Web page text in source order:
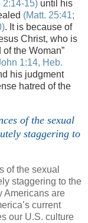
2:14-15)until his
(Matt. 25:41;
. It is because of
Christ, who is
of the Woman”
1:14, Heb.
his judgment
hatred of the
of the sexual
staggering to
of the sexual
staggering to the
Americans are
’s current
our U.S. culture